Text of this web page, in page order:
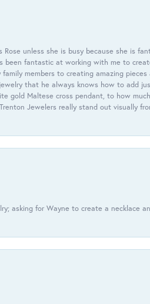
unless she is busy because she is
been fantastic at working with me to
members to creating amazing
that he always knows how to add
gold Maltese cross pendant, to how
Jewelers really stand out visually
asking for Wayne to create a necklace